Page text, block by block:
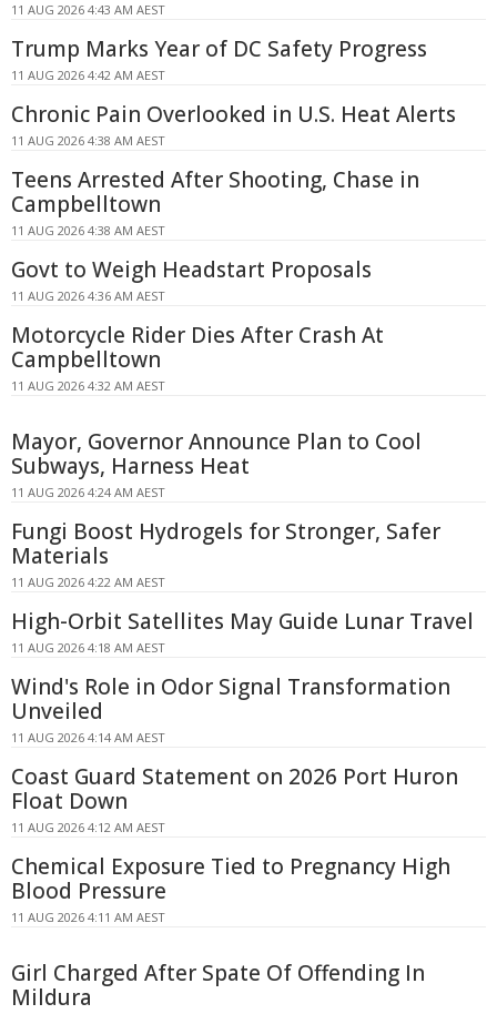
11 AUG 2026 4:43 AM AEST
Trump Marks Year of DC Safety Progress
11 AUG 2026 4:42 AM AEST
Chronic Pain Overlooked in U.S. Heat Alerts
11 AUG 2026 4:38 AM AEST
Teens Arrested After Shooting, Chase in
Campbelltown
11 AUG 2026 4:38 AM AEST
Govt to Weigh Headstart Proposals
11 AUG 2026 4:36 AM AEST
Motorcycle Rider Dies After Crash At
Campbelltown
11 AUG 2026 4:32 AM AEST
Mayor, Governor Announce Plan to Cool
Subways, Harness Heat
11 AUG 2026 4:24 AM AEST
Fungi Boost Hydrogels for Stronger, Safer
Materials
11 AUG 2026 4:22 AM AEST
High-Orbit Satellites May Guide Lunar Travel
11 AUG 2026 4:18 AM AEST
Wind's Role in Odor Signal Transformation
Unveiled
11 AUG 2026 4:14 AM AEST
Coast Guard Statement on 2026 Port Huron
Float Down
11 AUG 2026 4:12 AM AEST
Chemical Exposure Tied to Pregnancy High
Blood Pressure
11 AUG 2026 4:11 AM AEST
Girl Charged After Spate Of Offending In
Mildura